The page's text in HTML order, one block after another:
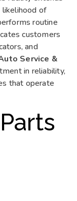
likelihood of
routine
customers
and
Service &
in reliability,
that operate